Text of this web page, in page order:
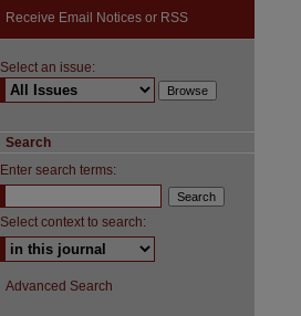
Receive Email Notices or RSS
Select an issue:
Search
Enter search terms:
Select context to search:
Advanced Search